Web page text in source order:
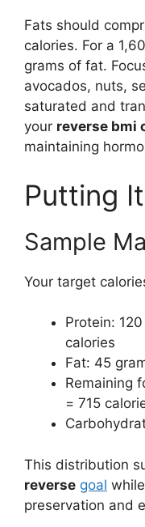
Fats should
calories. For a
grams of fat.
avocados, nuts,
saturated and
your reverse bmi
maintaining
Putting
Sample
Your target
Protein:
calories
Fat: 45
Remaining
= 715
This distribution
reverse goal
preservation and